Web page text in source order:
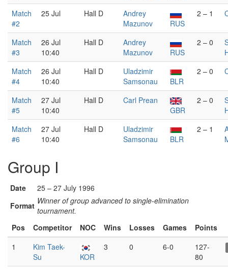
Match
#2
25 Jul Hall D
Andrey
Mazunov
RUS
2 – 1
Match
#3
26 Jul
10:40
Hall D
Andrey
Mazunov
RUS
2 – 0
Match
#4
26 Jul
10:40
Hall D
Uladzimir
Samsonau
BLR
2 – 0
Match
#5
27 Jul
10:40
Hall D
Carl Prean
GBR
2 – 0
Match
#6
27 Jul
10:40
Hall D
Uladzimir
Samsonau
BLR
2 – 1
Group I
Date
25 – 27 July 1996
Format Winner of group advanced to single-elimination
tournament.
Pos
Competitor NOC Wins Losses Games
Points
1
Kim Taek-
Su
KOR
3 0 6-0
127-
80